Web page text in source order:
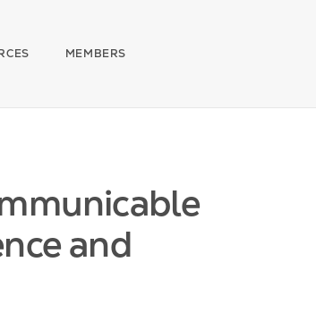
MEMBERS
and